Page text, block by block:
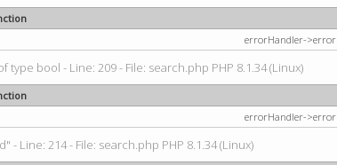
errorHandler->error
bool - Line: 209 - File: search.php PHP 8.1.34 (Linux)
errorHandler->error
Line: 214 - File: search.php PHP 8.1.34 (Linux)